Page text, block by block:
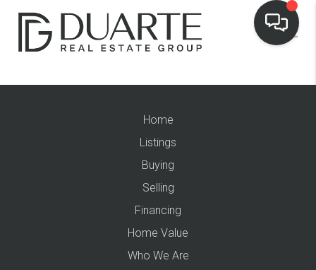
Home
Listings
Buying
Selling
Financing
Home Value
Who We Are